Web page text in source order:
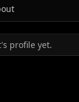
profile yet.